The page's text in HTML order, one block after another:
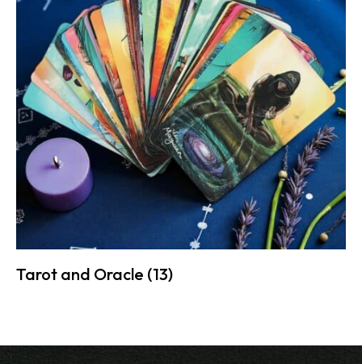
Tarot and Oracle (13)